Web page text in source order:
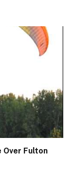
Over Fulton